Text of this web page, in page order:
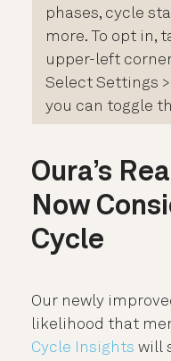
phases, cycle
more. To opt in,
upper-left
Select Settings >
you can toggle
Oura’s
Now
Cycle
Our newly
likelihood that
Cycle Insights will